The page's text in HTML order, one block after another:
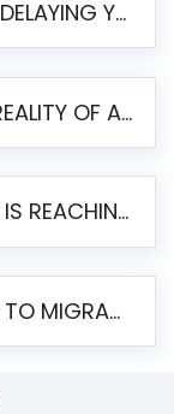
WHY DELAYING YOUR SSRS MIGRATION PUTS YOUR BUSINESS AT RISK
THE REALITY OF AUTOMATED SSRS TO PENTAHO MIGRATION
SSRS IS REACHING END OF LIFE: HOW TO MIGRATE SQL SERVER REPORTING SERVICES(SSRS) TO PENTAHO
HOW TO MIGRATE FROM SSRS TO JASPERSOFT: A STEP-BY-STEP GUIDE